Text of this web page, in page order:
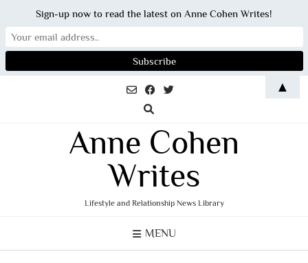
Anne Cohen
Writes
Lifestyle and Relationship News Library
MENU
Sign-up now to read the latest on Anne Cohen Writes!
▲